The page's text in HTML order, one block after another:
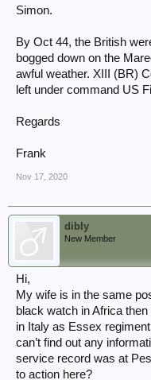
Simon.
By Oct 44, the British
bogged down on the
awful weather. XIII (BR)
left under command US
Regards
Frank
Nov 17, 2020
dibly
New Member
Hi,
My wife is in the same
black watch in Africa
in Italy as Essex
can’t find out any
service record was at
to action here?